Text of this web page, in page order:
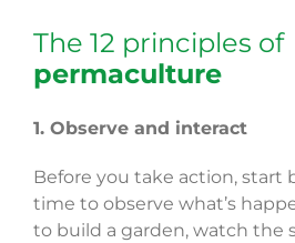
The 12 principles of
permaculture
1. Observe and interact
Before you take action, start
time to observe what’s
to build a garden, watch the